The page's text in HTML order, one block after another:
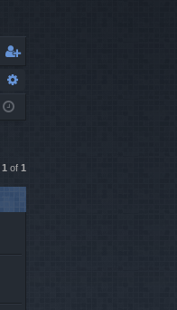
eg
ist
Search
1 of 1